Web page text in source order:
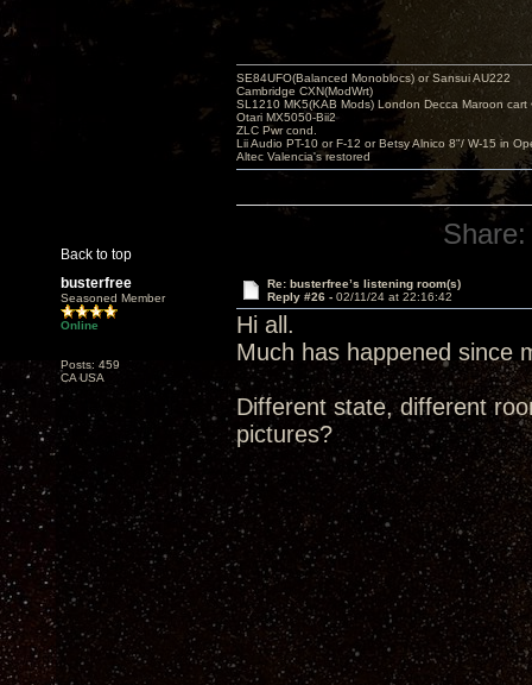
Back to top
SE84UFO(Balanced Monoblocs) or Sansui AU222
Cambridge CXN(ModWrt)
SL1210 MK5(KAB Mods) London Decca Maroon cart
Otari MX5050-Bii2
ZLC Pwr cond.
Lii Audio PT-10 or F-12 or Betsy Alnico 8"/ W-15 in
Altec Valencia's restored
Share:
busterfree
Seasoned Member
Online
Posts: 459
CA USA
Re: busterfree’s listening room(s)
Reply #26 - 02/11/24 at 22:16:42
Hi all.
Much has happened since
Different state, different
pictures?